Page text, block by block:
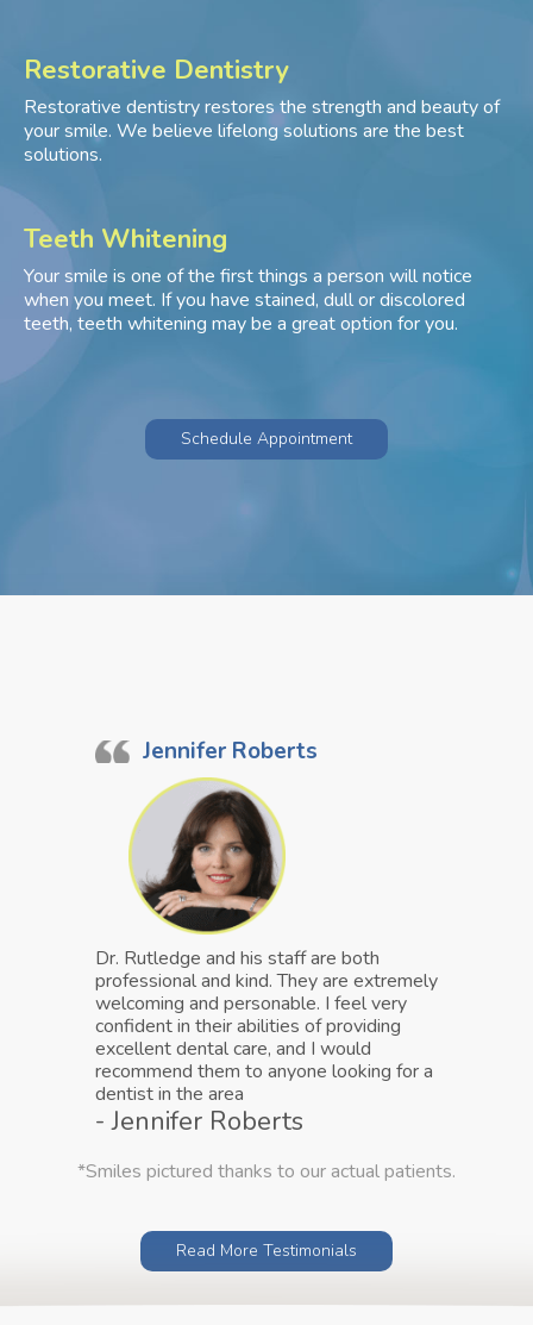
Restorative Dentistry
Restorative dentistry restores the strength and beauty of
your smile. We believe lifelong solutions are the best
solutions.
Teeth Whitening
Your smile is one of the first things a person will notice
when you meet. If you have stained, dull or discolored
teeth, teeth whitening may be a great option for you.
Schedule Appointment
Jennifer Roberts
Dr. Rutledge and his staff are both
professional and kind. They are extremely
welcoming and personable. I feel very
confident in their abilities of providing
excellent dental care, and I would
recommend them to anyone looking for a
dentist in the area
- Jennifer Roberts
*Smiles pictured thanks to our actual patients.
Read More Testimonials